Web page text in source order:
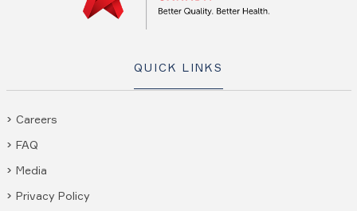
QUICK LINKS
Careers
FAQ
Media
Privacy Policy